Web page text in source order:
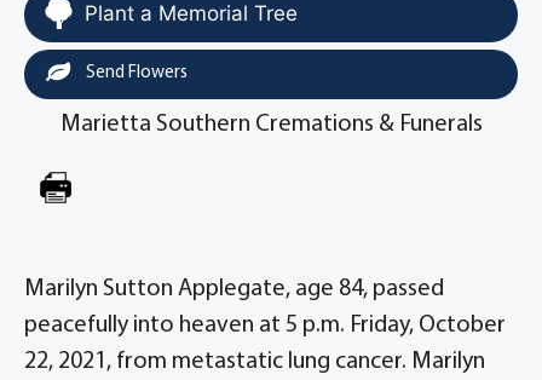
Plant a Memorial Tree
Send Flowers
Marietta Southern Cremations & Funerals
Marilyn Sutton Applegate, age 84, passed
peacefully into heaven at 5 p.m. Friday, October
22, 2021, from metastatic lung cancer. Marilyn